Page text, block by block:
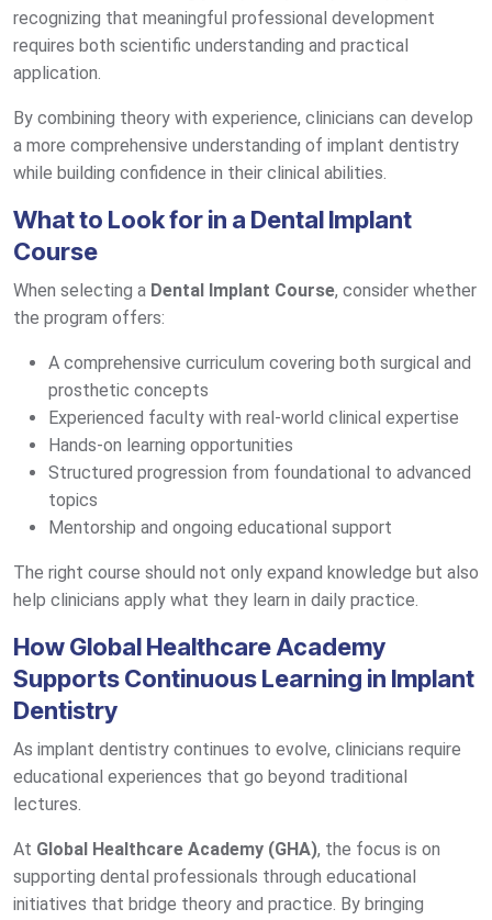
recognizing that meaningful professional development
requires both scientific understanding and practical
application.
By combining theory with experience, clinicians can develop
a more comprehensive understanding of implant dentistry
while building confidence in their clinical abilities.
What to Look for in a Dental Implant
Course
When selecting a Dental Implant Course, consider whether
the program offers:
A comprehensive curriculum covering both surgical and
prosthetic concepts
Experienced faculty with real-world clinical expertise
Hands-on learning opportunities
Structured progression from foundational to advanced
topics
Mentorship and ongoing educational support
The right course should not only expand knowledge but also
help clinicians apply what they learn in daily practice.
How Global Healthcare Academy
Supports Continuous Learning in Implant
Dentistry
As implant dentistry continues to evolve, clinicians require
educational experiences that go beyond traditional
lectures.
At Global Healthcare Academy (GHA), the focus is on
supporting dental professionals through educational
initiatives that bridge theory and practice. By bringing